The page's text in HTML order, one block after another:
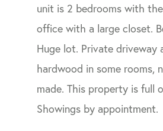
unit is 2 bedrooms with
office with a large closet.
Huge lot. Private driveway
hardwood in some rooms,
made. This property is full
Showings by appointment.